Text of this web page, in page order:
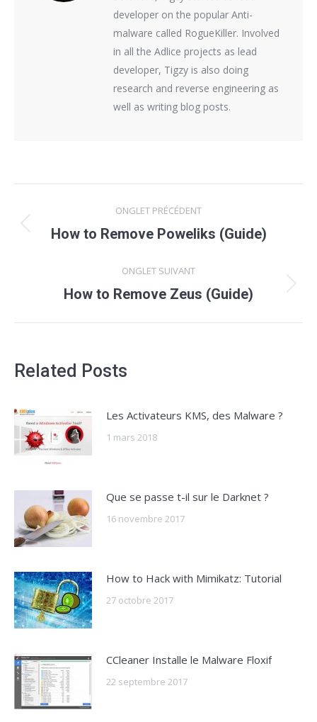
developer on the popular Anti-
malware called RogueKiller. Involved
in all the Adlice projects as lead
developer, Tigzy is also doing
research and reverse engineering as
well as writing blog posts.
de
commentaire
ONGLET PRÉCÉDENT
Onglet
How to Remove Poweliks (Guide)
ONGLET SUIVANT
Onglet
How to Remove Zeus (Guide)
Related Posts
Les Activateurs KMS, des Malware ?
1 mars 2018
Que se passe t-il sur le Darknet ?
16 novembre 2017
How to Hack with Mimikatz: Tutorial
27 octobre 2017
CCleaner Installe le Malware Floxif
22 septembre 2017